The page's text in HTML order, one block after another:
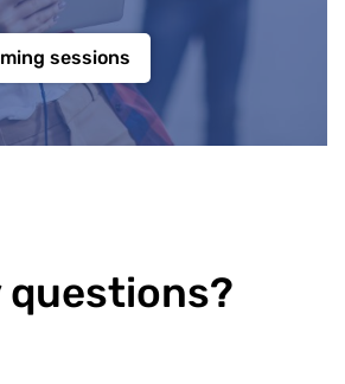
sessions
questions?